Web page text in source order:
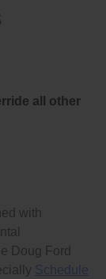
all other
with
Doug Ford
Schedule